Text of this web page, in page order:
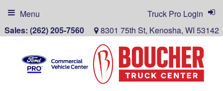
Sales: (262) 205-7560 8301 75th St, Kenosha, WI 53142
Truck Pro Login
Menu